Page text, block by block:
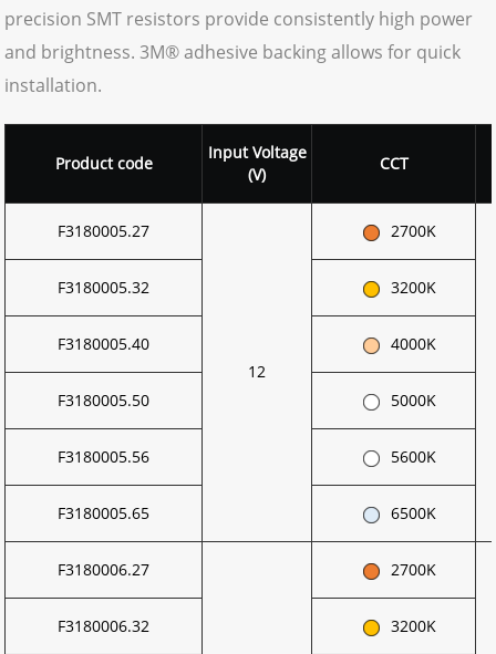
precision SMT resistors provide consistently high power
and brightness. 3M® adhesive backing allows for quick
installation.
Product code
InputVoltage
(V)
CCT
F3180005.27
12
2700K
F3180005.32 3200K
F3180005.40 4000K
F3180005.50 5000K
F3180005.56 5600K
F3180005.65 6500K
F3180006.27 2700K
F3180006.32 3200K